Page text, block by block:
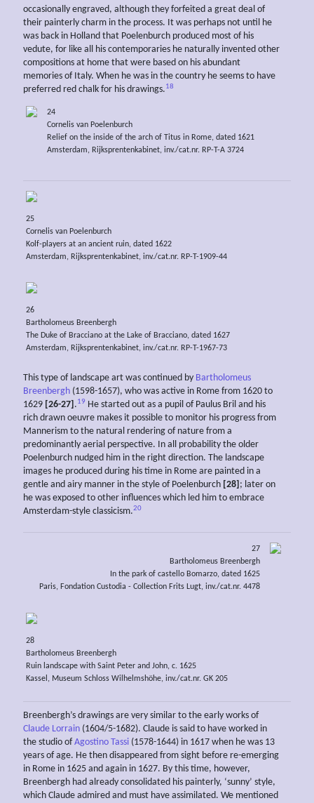
occasionally engraved, although they forfeited a great deal of
their painterly charm in the process. It was perhaps not until he
was back in Holland that Poelenburch produced most of his
vedute, for like all his contemporaries he naturally invented other
compositions at home that were based on his abundant
memories of Italy. When he was in the country he seems to have
preferred red chalk for his drawings.18
24
Cornelis van Poelenburch
Relief on the inside of the arch of Titus in Rome, dated 1621
Amsterdam, Rijksprentenkabinet, inv./cat.nr. RP-T-A 3724
25
Cornelis van Poelenburch
Kolf-players at an ancient ruin, dated 1622
Amsterdam, Rijksprentenkabinet, inv./cat.nr. RP-T-1909-44
26
Bartholomeus Breenbergh
The Duke of Bracciano at the Lake of Bracciano, dated 1627
Amsterdam, Rijksprentenkabinet, inv./cat.nr. RP-T-1967-73
This type of landscape art was continued by Bartholomeus
Breenbergh (1598-1657), who was active in Rome from 1620 to
1629 [26-27] .19 He started out as a pupil of Paulus Bril and his
rich drawn oeuvre makes it possible to monitor his progress from
Mannerism to the natural rendering of nature from a
predominantly aerial perspective. In all probability the older
Poelenburch nudged him in the right direction. The landscape
images he produced during his time in Rome are painted in a
gentle and airy manner in the style of Poelenburch [28] ; later on
he was exposed to other influences which led him to embrace
Amsterdam-style classicism.20
27
Bartholomeus Breenbergh
In the park of castello Bomarzo, dated 1625
Paris, Fondation Custodia - Collection Frits Lugt, inv./cat.nr. 4478
28
Bartholomeus Breenbergh
Ruin landscape with Saint Peter and John, c. 1625
Kassel, Museum Schloss Wilhelmshöhe, inv./cat.nr. GK 205
Breenbergh’s drawings are very similar to the early works of
Claude Lorrain (1604/5-1682). Claude is said to have worked in
the studio ofAgostino Tassi (1578-1644) in 1617 when he was 13
years of age. He then disappeared from sight before re-emerging
in Rome in 1625 and again in 1627. By this time, however,
Breenbergh had already consolidated his painterly, ‘sunny’ style,
which Claude admired and must have assimilated. We mentioned